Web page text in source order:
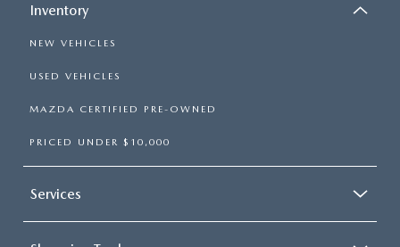
Inventory
NEW VEHICLES
USED VEHICLES
MAZDA CERTIFIED PRE-OWNED
PRICED UNDER $10,000
Services